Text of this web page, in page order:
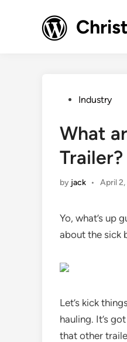
PostedIndustry
What
Trailer?
by jack • April
Yo, what’s up
about the sick
Let’s kick
hauling. It’s
that other